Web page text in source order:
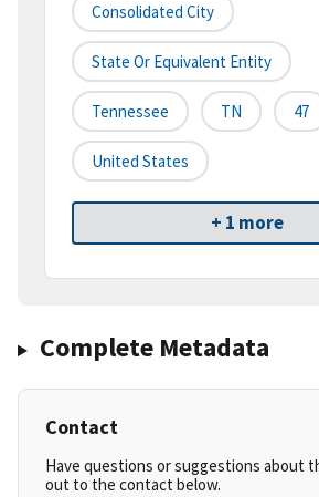
Consolidated City
State Or Equivalent Entity
Tennessee TN 47
United States
+ 1 more
Complete Metadata
Contact
Have questions or suggestions about
out to the contact below.